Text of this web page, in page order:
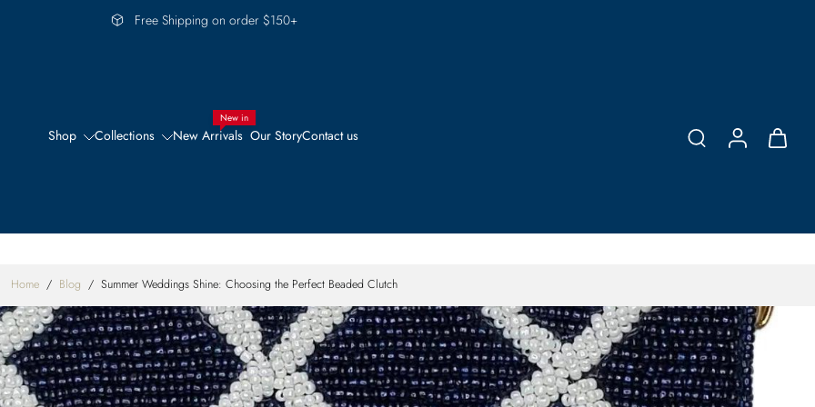
Free Shipping on order $150+
Shop Collections New Arrivals
New in
Our StoryContact us
Home / Blog / Summer Weddings Shine: Choosing the Perfect Beaded Clutch